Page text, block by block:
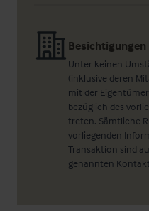
Besichtigungen
Unter keinen
(inklusive deren
mit der
bezüglich des
treten. Sämtliche
vorliegenden
Transaktion sind
genannten